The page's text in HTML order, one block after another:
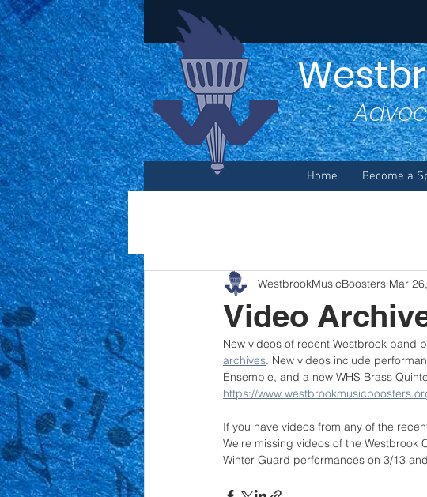
Home Become a
Video
WestbrookMusicBoosters Mar
New videos of recent Westbrook band
archives. New videos include
Ensemble, and a new WHS Brass
https://
If you have videos from any of the
We're missing videos of the Westbrook
Winter Guard performances on 3/13